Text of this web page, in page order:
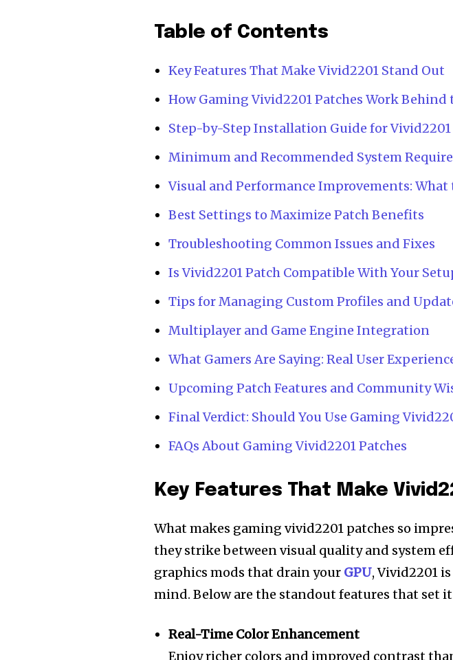
Table of Contents
Key Features That Make Vivid2201 Stand Out
How Gaming Vivid2201 Patches Work Behind
Step-by-Step Installation Guide for Vivid2201
Minimum and Recommended System
Visual and Performance Improvements: What
Best Settings to Maximize Patch Benefits
Troubleshooting Common Issues and Fixes
Is Vivid2201 Patch Compatible With Your
Tips for Managing Custom Profiles and
Multiplayer and Game Engine Integration
What Gamers Are Saying: Real User
Upcoming Patch Features and Community
Final Verdict: Should You Use Gaming
FAQs About Gaming Vivid2201 Patches
Key Features That Make
What makes gaming vivid2201 patches so
they strike between visual quality and system
graphics mods that drain your GPU, Vivid2201
mind. Below are the standout features that set
Real-Time Color Enhancement
Enjoy richer colors and improved contrast